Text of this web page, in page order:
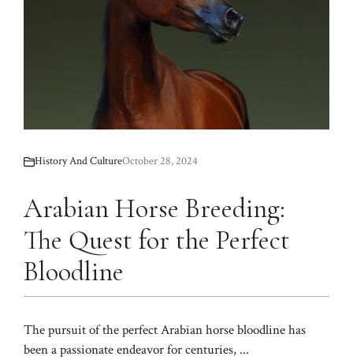
History And CultureOctober 28, 2024
Arabian Horse Breeding:
The Quest for the Perfect
Bloodline
The pursuit of the perfect Arabian horse bloodline has
been a passionate endeavor for centuries, ...